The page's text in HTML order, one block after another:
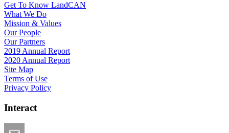
Get To Know LandCAN
What We Do
Mission & Values
Our People
Our Partners
2019 Annual Report
2020 Annual Report
Site Map
Terms of Use
Privacy Policy
Interact